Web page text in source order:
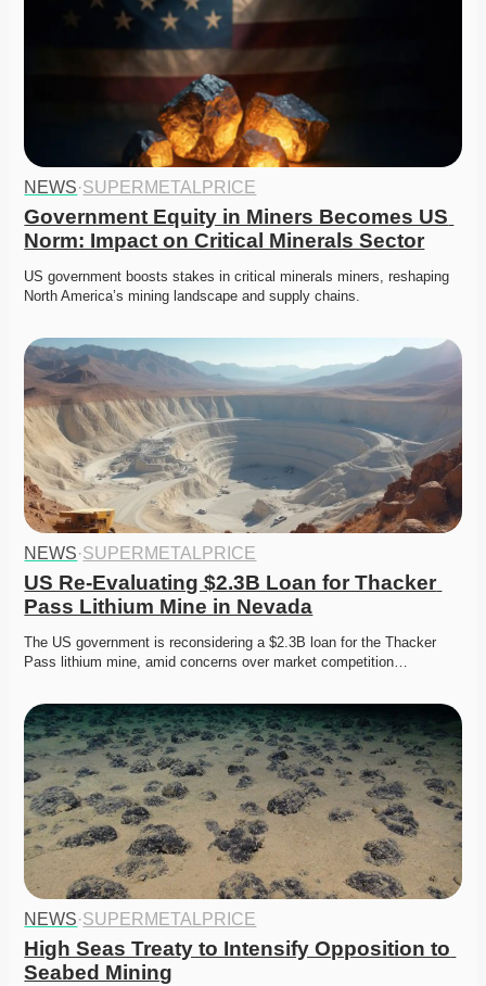
NEWS·SUPERMETALPRICE
Government Equity in Miners Becomes US
Norm: Impact on Critical Minerals Sector
US government boosts stakes in critical minerals miners, reshaping
North America’s mining landscape and supply chains.
NEWS·SUPERMETALPRICE
US Re-Evaluating $2.3B Loan for Thacker
Pass Lithium Mine in Nevada
The US government is reconsidering a $2.3B loan for the Thacker
Pass lithium mine, amid concerns over market competition…
NEWS·SUPERMETALPRICE
High Seas Treaty to Intensify Opposition to
Seabed Mining